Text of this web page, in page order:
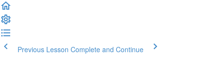
Previous Lesson Complete and Continue